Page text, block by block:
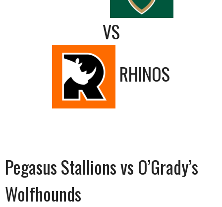
VS
RHINOS
Pegasus Stallions vs O’Grady’s
Wolfhounds